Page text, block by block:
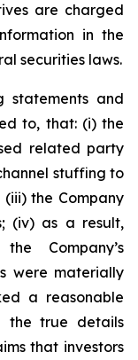
are charged
in the
securities laws.
statements and
to, that: (i) the
related party
stuffing to
the Company
(iv) as a result,
Company’s
were materially
a reasonable
the true details
that investors